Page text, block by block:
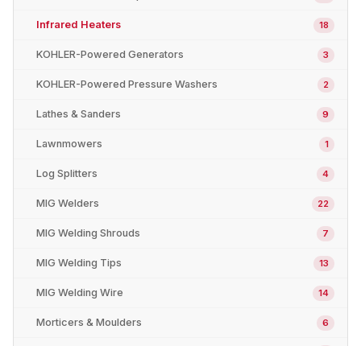
Infrared Heaters 18
KOHLER-Powered Generators 3
KOHLER-Powered Pressure Washers 2
Lathes & Sanders 9
Lawnmowers 1
Log Splitters 4
MIG Welders 22
MIG Welding Shrouds 7
MIG Welding Tips 13
MIG Welding Wire 14
Morticers & Moulders 6